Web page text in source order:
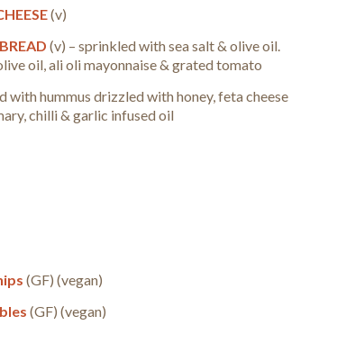
(v)
(v) – sprinkled with sea salt & olive oil.
oil, ali oli mayonnaise & grated tomato
with hummus drizzled with honey, feta cheese
chilli & garlic infused oil
(GF) (vegan)
(GF) (vegan)